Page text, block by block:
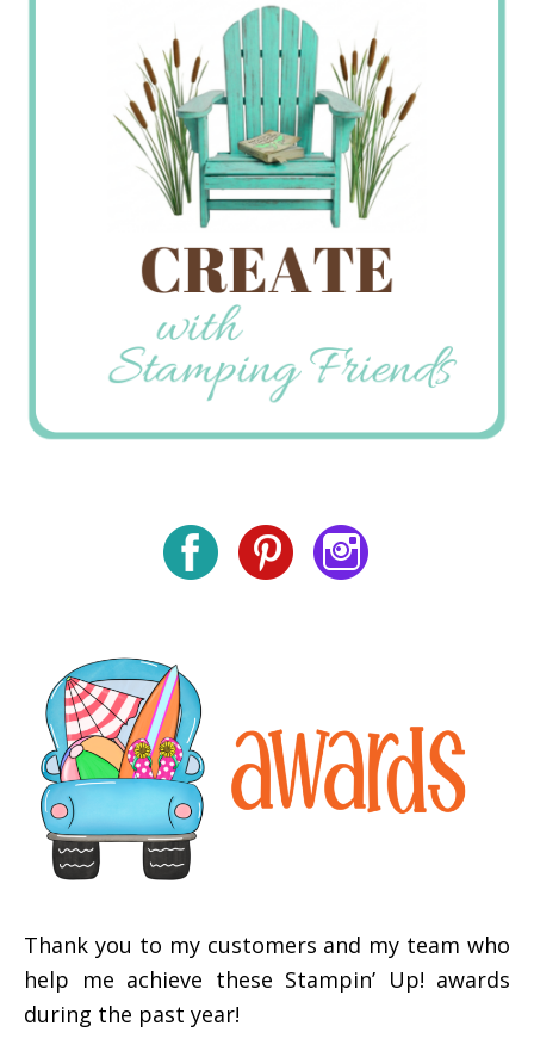
Thank you to my customers and my team who
help me achieve these Stampin’ Up! awards
during the past year!